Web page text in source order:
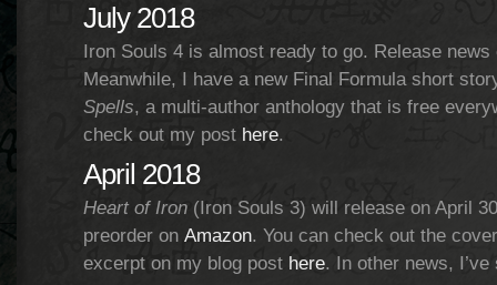
July 2018
Iron Souls 4 is almost ready to go. Release news
Meanwhile, I have a new Final Formula short
Spells, a multi-author anthology that is free
check out my post here.
April 2018
Heart of Iron(Iron Souls 3) will release on April
preorder on Amazon. You can check out the
excerpt on my blog post here. In other news,